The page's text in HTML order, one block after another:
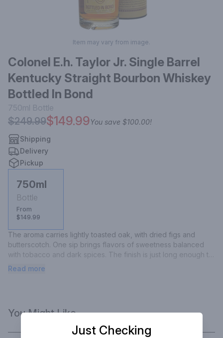
Item may vary from image.
Colonel E.h. Taylor Jr. Single Barrel
Kentucky Straight Bourbon Whiskey
Bottled In Bond
750ml Bottle
$249.99$149.99You save $100.00!
Shipping
Delivery
Pickup
750ml
Bottle
From
$149.99
The aroma carries lightly toasted oak, with dried figs and
butterscotch. One sip brings flavors of sweetness balanced
with tobacco and dark spices. The finish is just long enough to
prepare the palette for another sip. The bottle itself is a
Read more
You Might Like
Just Checking